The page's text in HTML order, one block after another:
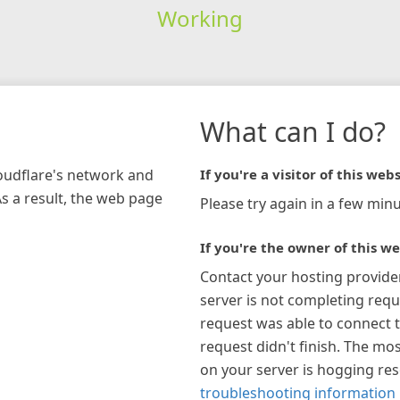
Working
network and
a result, the web page
What can I do?
If you're a visitor of this
Please try again in a few
If you're the owner of this
Contact your hosting
server is not completing
request was able to connect
request didn't finish. The
on your server is hogging
troubleshooting information